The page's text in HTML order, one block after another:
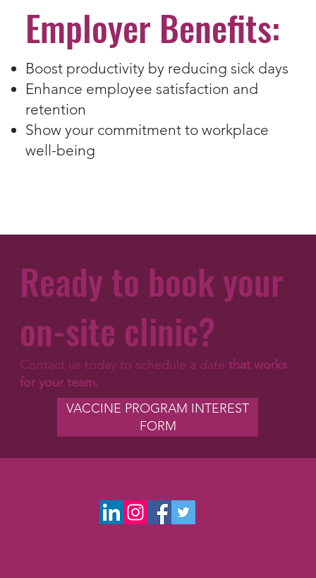
Employer Benefits:
Boost productivity by reducing sick days
Enhance employee satisfaction and
retention
Show your commitment to workplace
well-being
Ready to book your
on-site clinic?
Contact us today to schedule a datethat works
for your team.
VACCINE PROGRAM INTEREST
FORM